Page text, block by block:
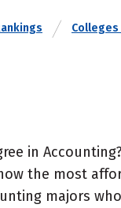
Colleges
in Accounting?
the most
majors